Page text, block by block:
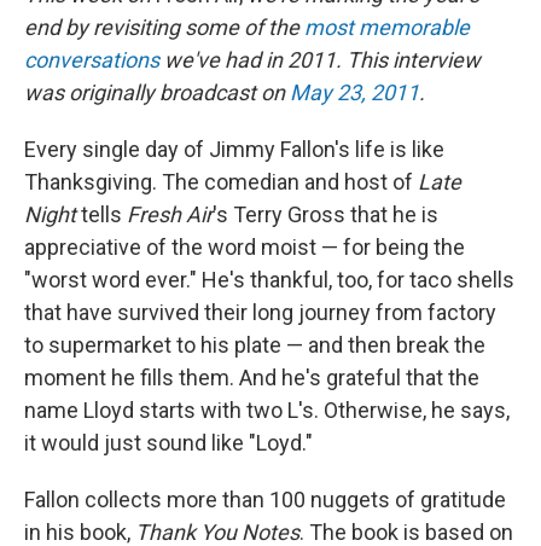
end by revisiting some of themost memorable
conversationswe've had in 2011. This interview
was originally broadcast on May 23, 2011.
Every single day of Jimmy Fallon's life is like
Thanksgiving. The comedian and host of Late
Nighttells Fresh Air's Terry Gross that he is
appreciative of the word moist — for being the
"worst word ever." He's thankful, too, for taco shells
that have survived their long journey from factory
to supermarket to his plate — and then break the
moment he fills them. And he's grateful that the
name Lloyd starts with two L's. Otherwise, he says,
it would just sound like "Loyd."
Fallon collects more than 100 nuggets of gratitude
in his book, Thank You Notes. The book is based on